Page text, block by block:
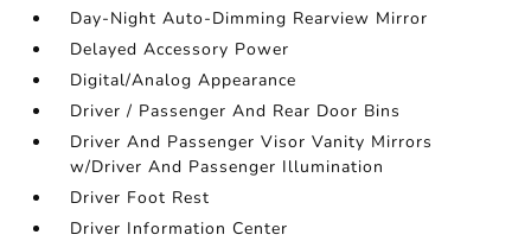
Day-Night Auto-Dimming Rearview Mirror
Delayed Accessory Power
Digital/Analog Appearance
Driver / Passenger And Rear Door Bins
Driver And Passenger Visor Vanity Mirrors
w/Driver And Passenger Illumination
Driver Foot Rest
Driver Information Center